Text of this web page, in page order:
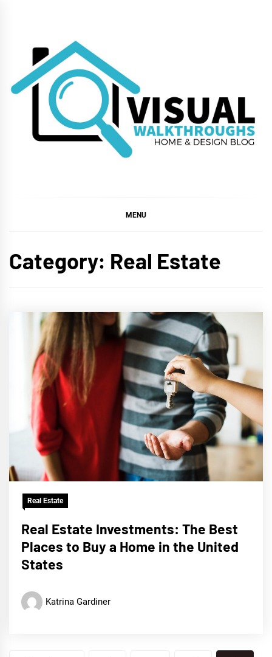
WALKTHROUGHS
MENU
Category: Real Estate
Real Estate
Real Estate Investments: The Best
Places to Buy a Home in the United
States
Katrina Gardiner